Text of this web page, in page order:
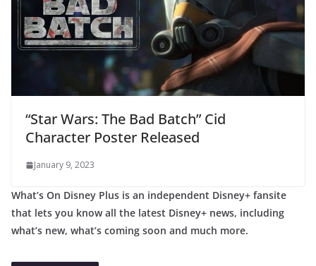
“Star Wars: The Bad Batch” Cid
Character Poster Released
January 9, 2023
What’s On Disney Plus is an independent Disney+ fansite
that lets you know all the latest Disney+ news, including
what’s new, what’s coming soon and much more.